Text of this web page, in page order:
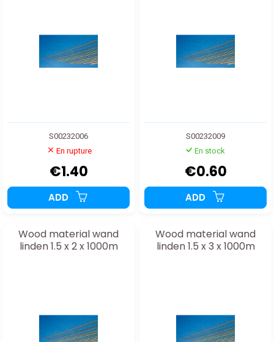
S00232006
En rupture
€1.40
ADD
S00232009
En stock
€0.60
ADD
Wood material wand
linden 1.5 x 2 x 1000m
Wood material wand
linden 1.5 x 3 x 1000m